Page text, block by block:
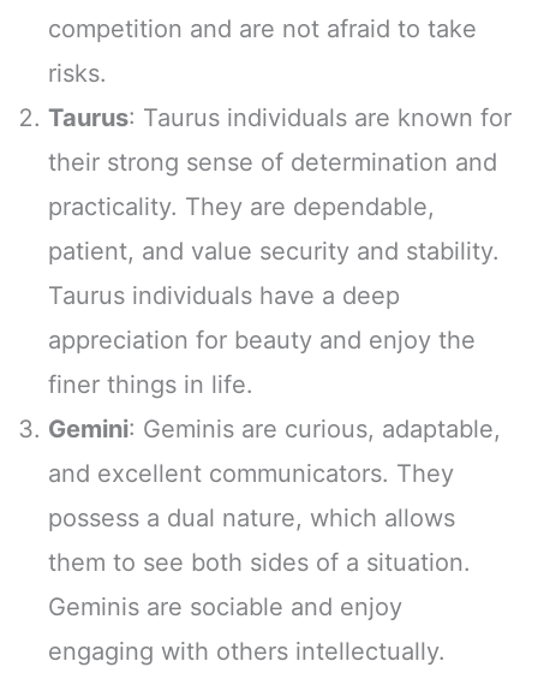
competition and are not afraid to take
risks.
Taurus: Taurus individuals are known for
their strong sense of determination and
practicality. They are dependable,
patient, and value security and stability.
Taurus individuals have a deep
appreciation for beauty and enjoy the
finer things in life.
Gemini: Geminis are curious, adaptable,
and excellent communicators. They
possess a dual nature, which allows
them to see both sides of a situation.
Geminis are sociable and enjoy
engaging with others intellectually.